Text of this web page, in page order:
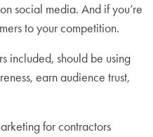
social media. And if you’re
to your competition.
included, should be using
earn audience trust,
for contractors